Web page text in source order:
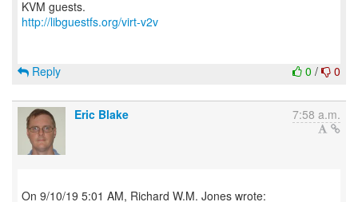
http://libguestfs.org/virt-v2v
0 / 0
Reply
Eric Blake 7:58 a.m.